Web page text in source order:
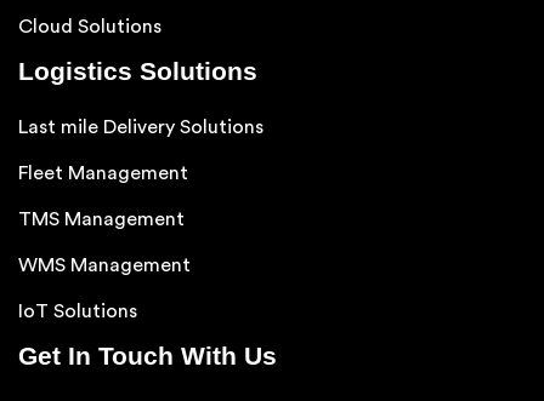
Cloud Solutions
Logistics Solutions
Last mile Delivery Solutions
Fleet Management
TMS Management
WMS Management
IoT Solutions
Get In Touch With Us